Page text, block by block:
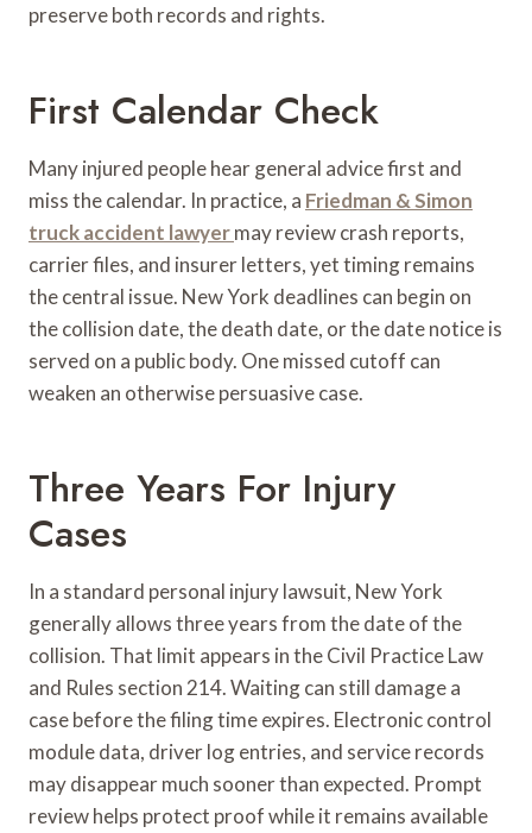
preserve both records and rights.
First Calendar Check
Many injured people hear general advice first and
miss the calendar. In practice, a Friedman & Simon
truck accident lawyermay review crash reports,
carrier files, and insurer letters, yet timing remains
the central issue. New York deadlines can begin on
the collision date, the death date, or the date notice is
served on a public body. One missed cutoff can
weaken an otherwise persuasive case.
Three Years For Injury
Cases
In a standard personal injury lawsuit, New York
generally allows three years from the date of the
collision. That limit appears in the Civil Practice Law
and Rules section 214. Waiting can still damage a
case before the filing time expires. Electronic control
module data, driver log entries, and service records
may disappear much sooner than expected. Prompt
review helps protect proof while it remains available